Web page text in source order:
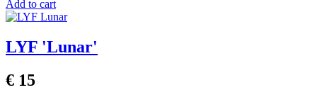
Add to cart
LYF 'Lunar'
€ 15